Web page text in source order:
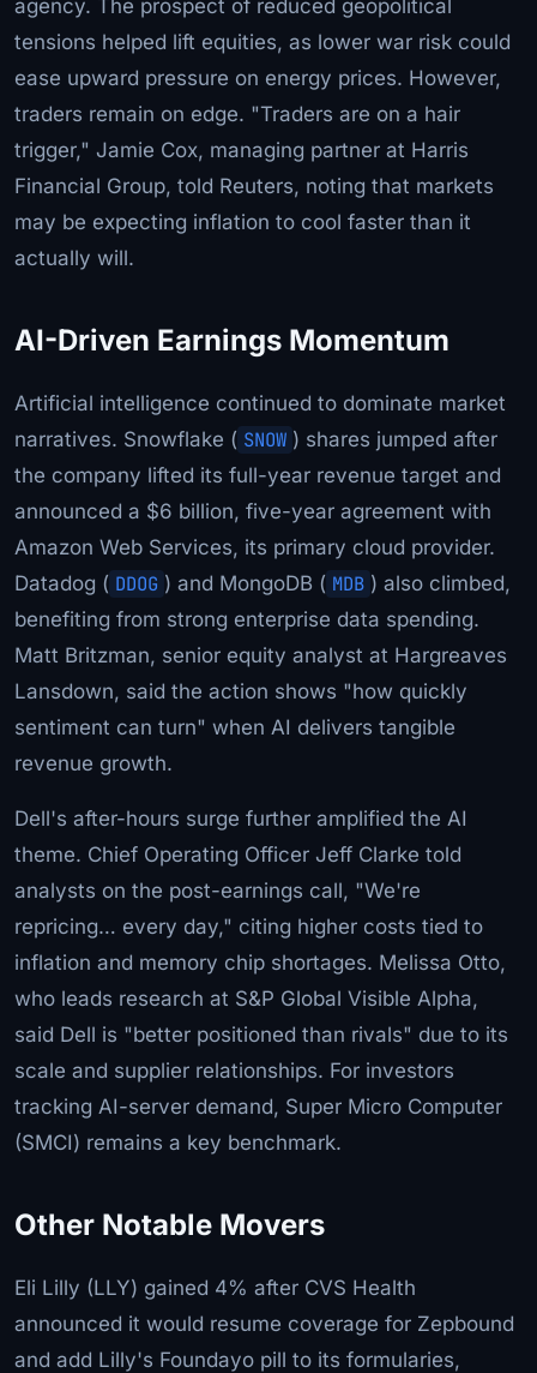
agency. The prospect of reduced geopolitical
tensions helped lift equities, as lower war risk could
ease upward pressure on energy prices. However,
traders remain on edge. "Traders are on a hair
trigger," Jamie Cox, managing partner at Harris
Financial Group, told Reuters, noting that markets
may be expecting inflation to cool faster than it
actually will.
AI-Driven Earnings Momentum
Artificial intelligence continued to dominate market
narratives. Snowflake ( SNOW ) shares jumped after
the company lifted its full-year revenue target and
announced a $6 billion, five-year agreement with
Amazon Web Services, its primary cloud provider.
Datadog ( DDOG ) and MongoDB ( MDB ) also climbed,
benefiting from strong enterprise data spending.
Matt Britzman, senior equity analyst at Hargreaves
Lansdown, said the action shows "how quickly
sentiment can turn" when AI delivers tangible
revenue growth.
Dell's after-hours surge further amplified the AI
theme. Chief Operating Officer Jeff Clarke told
analysts on the post-earnings call, "We're
repricing… every day," citing higher costs tied to
inflation and memory chip shortages. Melissa Otto,
who leads research at S&P Global Visible Alpha,
said Dell is "better positioned than rivals" due to its
scale and supplier relationships. For investors
tracking AI-server demand, Super Micro Computer
(SMCI) remains a key benchmark.
Other Notable Movers
Eli Lilly (LLY) gained 4% after CVS Health
announced it would resume coverage for Zepbound
and add Lilly's Foundayo pill to its formularies,